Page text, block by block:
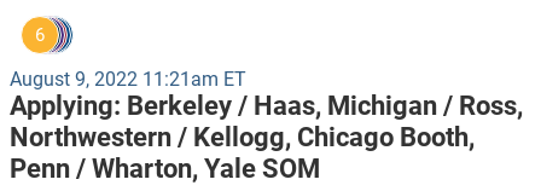
6
August 9, 2022 11:21am ET
Applying: Berkeley / Haas, Michigan / Ross,
Northwestern / Kellogg, Chicago Booth,
Penn / Wharton, Yale SOM